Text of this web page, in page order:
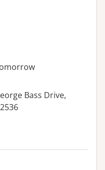
Bass Drive,